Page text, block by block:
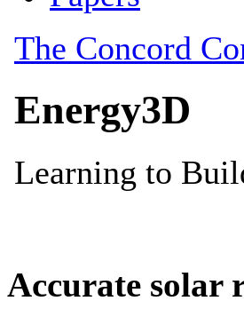
Accurate solar